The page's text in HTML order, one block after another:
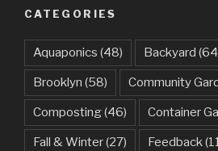
CATEGORIES
Aquaponics (48) Backyard
Brooklyn (58) Community
Composting(46) Container
Fall & Winter(27) Feedback